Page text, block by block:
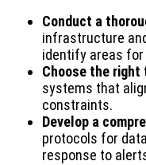
Conduct a
infrastructure
identify areas
Choose the right
systems that
constraints.
Develop a
protocols for
response to